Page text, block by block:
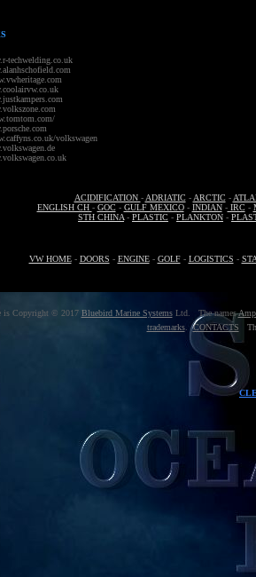
techwelding.co.uk
volkswagen
ACIDIFICATION - ADRIATIC- ARCTIC-
ENGLISH CH - GOC- GULF MEXICO- INDIAN-IRC-
STH CHINA - PLASTIC - PLANKTON -
VW HOME- DOORS - ENGINE- GOLF- LOGISTICS -
is Copyright © 2017 Bluebird Marine SystemsLtd. The names
trademarks.CONTACTS